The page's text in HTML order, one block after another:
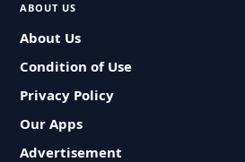
ABOUT US
About Us
Condition of Use
Privacy Policy
Our Apps
Advertisement